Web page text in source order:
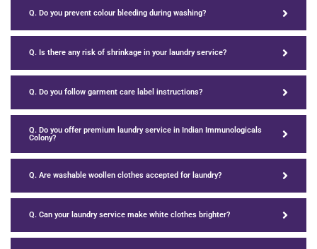
Q. Do you prevent colour bleeding during washing?
Q. Is there any risk of shrinkage in your laundry service?
Q. Do you follow garment care label instructions?
Q. Do you offer premium laundry service in Indian Immunologicals
Colony?
Q. Are washable woollen clothes accepted for laundry?
Q. Can your laundry service make white clothes brighter?